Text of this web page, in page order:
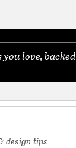
love,
design tips